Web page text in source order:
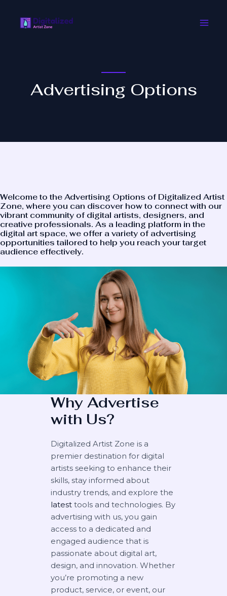
content
Advertising Options
Welcome to the Advertising Options of Digitalized Artist
Zone, where you can discover how to connect with our
vibrant community of digital artists, designers, and
creative professionals. As a leading platform in the
digital art space, we offer a variety of advertising
opportunities tailored to help you reach your target
audience effectively.
Why Advertise
with Us?
Digitalized Artist Zone is a
premier destination for digital
artists seeking to enhance their
skills, stay informed about
industry trends, and explore the
latest tools and technologies. By
advertising with us, you gain
access to a dedicated and
engaged audience that is
passionate about digital art,
design, and innovation. Whether
you’re promoting a new
product, service, or event, our